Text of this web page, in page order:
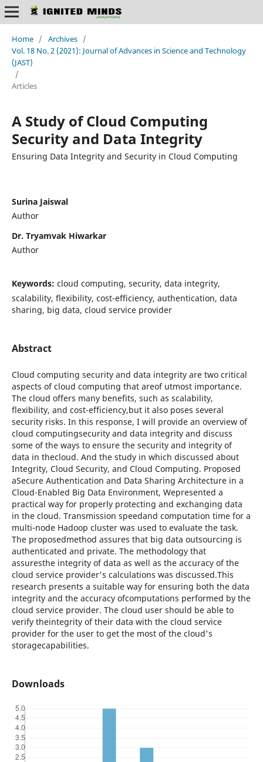
Home / Archives /
Vol. 18 No. 2 (2021): Journal of Advances in Science and Technology
(JAST)
/
Articles
A Study of Cloud Computing
Security and Data Integrity
Ensuring Data Integrity and Security in Cloud Computing
Surina Jaiswal
Author
Dr. Tryamvak Hiwarkar
Author
Keywords: cloud computing, security, data integrity,
scalability, flexibility, cost-efficiency, authentication, data
sharing, big data, cloud service provider
Abstract
Cloud computing security and data integrity are two critical
aspects of cloud computing that areof utmost importance.
The cloud offers many benefits, such as scalability,
flexibility, and cost-efficiency,but it also poses several
security risks. In this response, I will provide an overview of
cloud computingsecurity and data integrity and discuss
some of the ways to ensure the security and integrity of
data in thecloud. And the study in which discussed about
Integrity, Cloud Security, and Cloud Computing. Proposed
aSecure Authentication and Data Sharing Architecture in a
Cloud-Enabled Big Data Environment, Wepresented a
practical way for properly protecting and exchanging data
in the cloud. Transmission speedand computation time for a
multi-node Hadoop cluster was used to evaluate the task.
The proposedmethod assures that big data outsourcing is
authenticated and private. The methodology that
assuresthe integrity of data as well as the accuracy of the
cloud service provider's calculations was discussed.This
research presents a suitable way for ensuring both the data
integrity and the accuracy ofcomputations performed by the
cloud service provider. The cloud user should be able to
verify theintegrity of their data with the cloud service
provider for the user to get the most of the cloud's
storagecapabilities.
Downloads